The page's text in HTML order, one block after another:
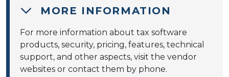
MORE INFORMATION
For more information about tax software
products, security, pricing, features, technical
support, and other aspects, visit the vendor
websites or contact them by phone.